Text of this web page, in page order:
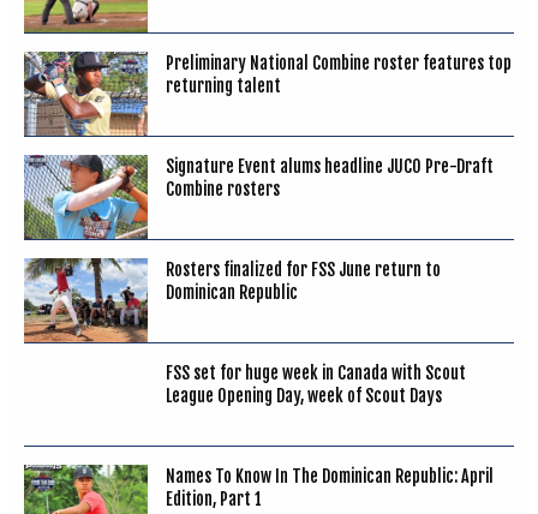
Preliminary National Combine roster features top
returning talent
Signature Event alums headline JUCO Pre-Draft
Combine rosters
Rosters finalized for FSS June return to
Dominican Republic
FSS set for huge week in Canada with Scout
League Opening Day, week of Scout Days
Names To Know In The Dominican Republic: April
Edition, Part 1